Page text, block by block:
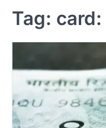
Tag: card: